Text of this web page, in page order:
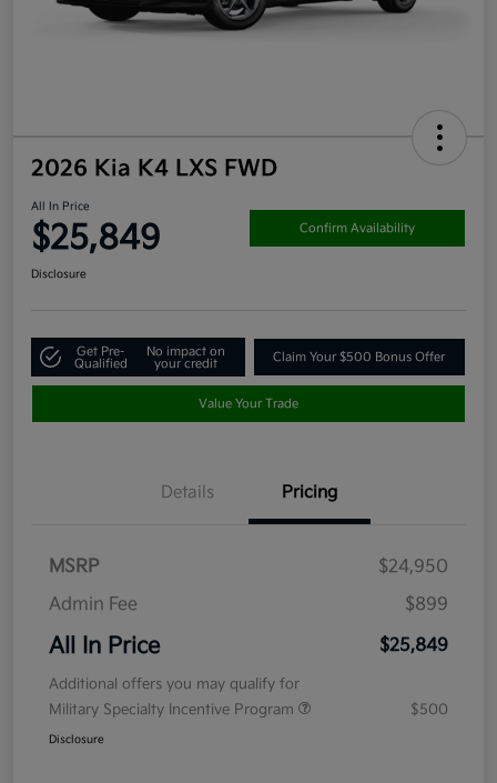
2026 Kia K4 LXS FWD
All In Price
$25,849 Confirm Availability
Disclosure
Get Pre-
Qualified
No impact on
your credit
Claim Your $500 Bonus Offer
Value Your Trade
Details Pricing
MSRP
$24,950
Admin Fee
$899
All In Price $25,849
Additional offers you may qualify for
Military Specialty Incentive Program
$500
Disclosure